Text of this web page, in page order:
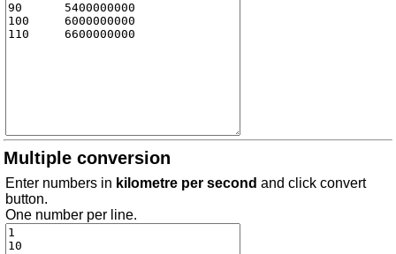
Multiple conversion
Enter numbers in kilometre per second and click convert
button.
One number per line.